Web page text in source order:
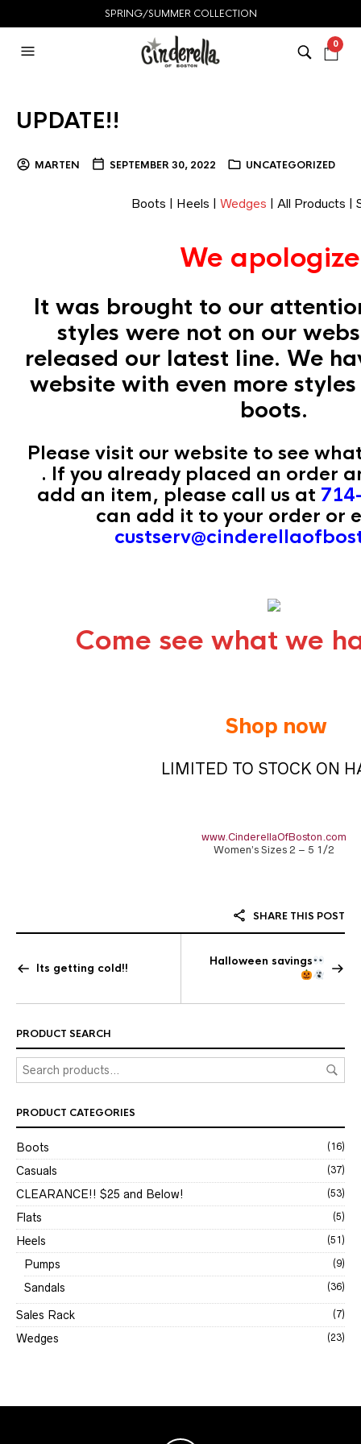
SPRING/SUMMER COLLECTION
0
UPDATE!!
MARTEN SEPTEMBER 30, 2022 UNCATEGORIZED
Boots Heels Wedges All Products
We
It was brought to our
styles were not on our
released our latest line. We
website with even more
boots.
Please visit our website to see
. If you already placed an order
add an item, please call us at
can add it to your order or
Come see what we
Shop now
LIMITED TO STOCK ON
www.CinderellaOfBoston.com
Women’s Sizes 2 – 5 1/2
SHARE THIS POST
Its getting cold!!
Halloween savings
PRODUCT SEARCH
PRODUCT CATEGORIES
Boots (16)
Casuals (37)
CLEARANCE!! $25 and Below! (53)
Flats (5)
Heels (51)
Pumps (9)
Sandals (36)
Sales Rack (7)
Wedges (23)